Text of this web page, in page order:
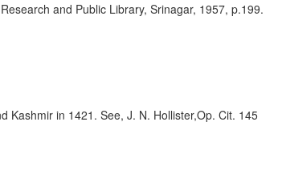
and Public Library, Srinagar, 1957, p.199.
Kashmir in 1421. See, J. N. Hollister,Op. Cit. 145